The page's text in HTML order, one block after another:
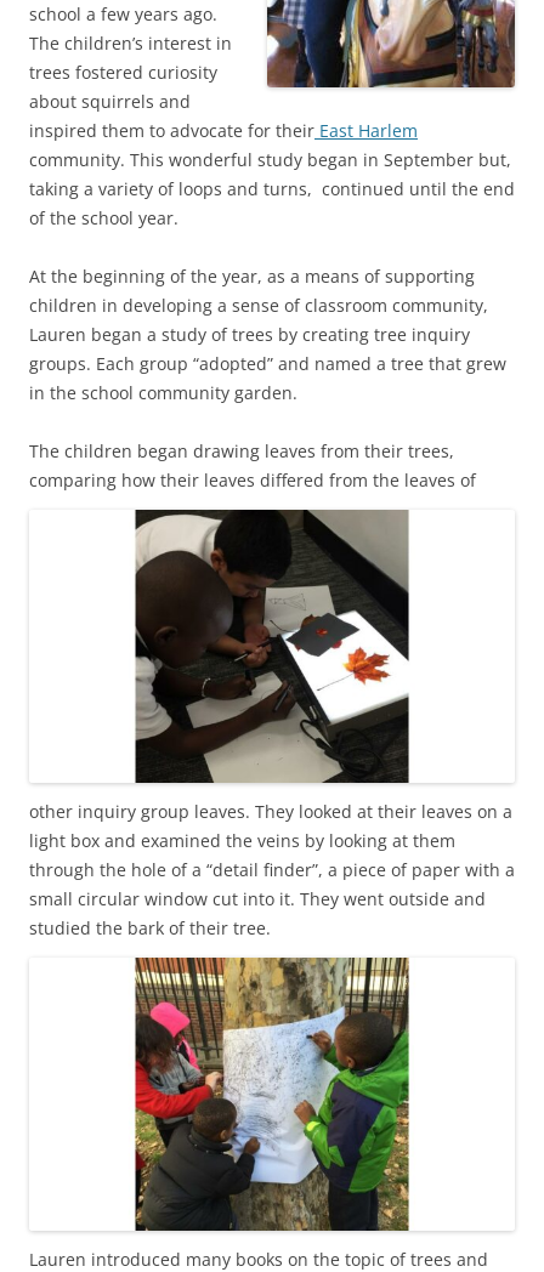
school a few years ago.
The children’s interest in
trees fostered curiosity
about squirrels and
inspired them to advocate for their East Harlem
community. This wonderful study began in September but,
taking a variety of loops and turns, continued until the end
of the school year.
At the beginning of the year, as a means of supporting
children in developing a sense of classroom community,
Lauren began a study of trees by creating tree inquiry
groups. Each group “adopted” and named a tree that grew
in the school community garden.
The children began drawing leaves from their trees,
comparing how their leaves differed from the leaves of
other inquiry group leaves. They looked at their leaves on a
light box and examined the veins by looking at them
through the hole of a “detail finder”, a piece of paper with a
small circular window cut into it. They went outside and
studied the bark of their tree.
Lauren introduced many books on the topic of trees and